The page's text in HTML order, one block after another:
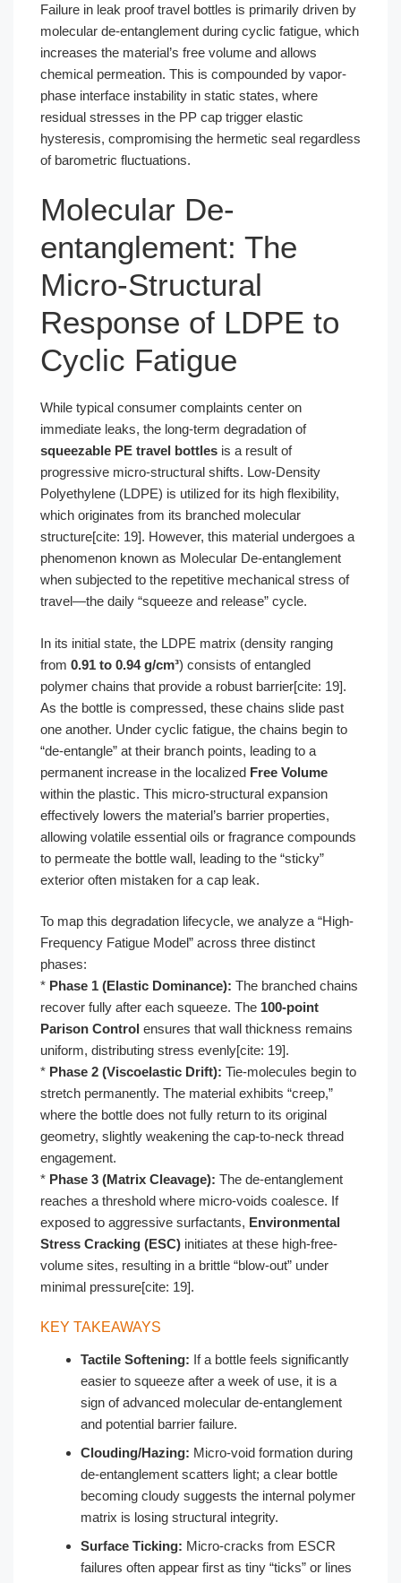
Failure in leak proof travel bottles is primarily driven by
molecular de-entanglement during cyclic fatigue, which
increases the material’s free volume and allows
chemical permeation. This is compounded by vapor-
phase interface instability in static states, where
residual stresses in the PP cap trigger elastic
hysteresis, compromising the hermetic seal regardless
of barometric fluctuations.
Molecular De-
entanglement: The
Micro-Structural
Response of LDPE to
Cyclic Fatigue
While typical consumer complaints center on
immediate leaks, the long-term degradation of
squeezable PE travel bottles is a result of
progressive micro-structural shifts. Low-Density
Polyethylene (LDPE) is utilized for its high flexibility,
which originates from its branched molecular
structure[cite: 19]. However, this material undergoes a
phenomenon known as Molecular De-entanglement
when subjected to the repetitive mechanical stress of
travel—the daily “squeeze and release” cycle.
In its initial state, the LDPE matrix (density ranging
from 0.91 to 0.94 g/cm³) consists of entangled
polymer chains that provide a robust barrier[cite: 19].
As the bottle is compressed, these chains slide past
one another. Under cyclic fatigue, the chains begin to
“de-entangle” at their branch points, leading to a
permanent increase in the localized Free Volume
within the plastic. This micro-structural expansion
effectively lowers the material’s barrier properties,
allowing volatile essential oils or fragrance compounds
to permeate the bottle wall, leading to the “sticky”
exterior often mistaken for a cap leak.
To map this degradation lifecycle, we analyze a “High-
Frequency Fatigue Model” across three distinct
phases:
* Phase 1 (Elastic Dominance): The branched chains
recover fully after each squeeze. The 100-point
Parison Control ensures that wall thickness remains
uniform, distributing stress evenly[cite: 19].
* Phase 2 (Viscoelastic Drift): Tie-molecules begin to
stretch permanently. The material exhibits “creep,”
where the bottle does not fully return to its original
geometry, slightly weakening the cap-to-neck thread
engagement.
* Phase 3 (Matrix Cleavage): The de-entanglement
reaches a threshold where micro-voids coalesce. If
exposed to aggressive surfactants, Environmental
Stress Cracking (ESC) initiates at these high-free-
volume sites, resulting in a brittle “blow-out” under
minimal pressure[cite: 19].
KEY TAKEAWAYS
Tactile Softening: If a bottle feels significantly
easier to squeeze after a week of use, it is a
sign of advanced molecular de-entanglement
and potential barrier failure.
Clouding/Hazing: Micro-void formation during
de-entanglement scatters light; a clear bottle
becoming cloudy suggests the internal polymer
matrix is losing structural integrity.
Surface Ticking: Micro-cracks from ESCR
failures often appear first as tiny “ticks” or lines